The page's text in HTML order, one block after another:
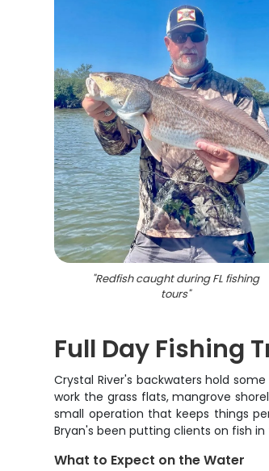
"Redfish caught during FL fishing
tours"
Full Day Fishing
Crystal River's backwaters hold
work the grass flats, mangrove
small operation that keeps things
Bryan's been putting clients on fish
What to Expect on the Water